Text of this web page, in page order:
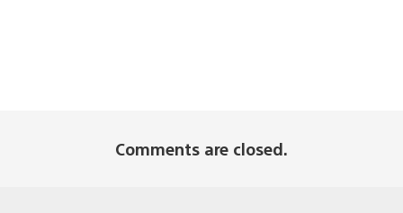
Comments are closed.